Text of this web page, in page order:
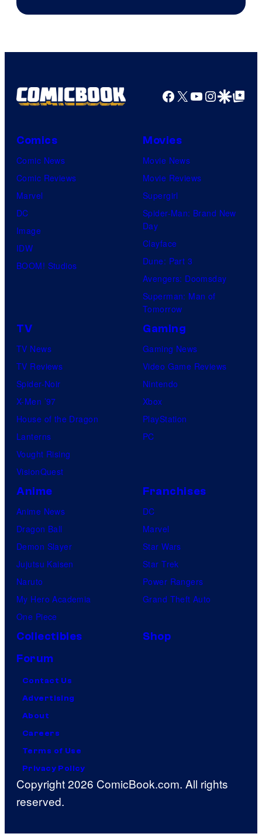
Facebook
X YouTube
GoogleGoogle Top
Comics
Comic News
Comic Reviews
Marvel
DC
Image
IDW
BOOM! Studios
Movies
Movie News
Movie Reviews
Supergirl
Spider-Man: Brand New
Day
Clayface
Dune: Part 3
Avengers: Doomsday
Superman: Man of
Tomorrow
TV
TV News
TV Reviews
Spider-Noir
X-Men ’97
House of the Dragon
Lanterns
Vought Rising
VisionQuest
Gaming
Gaming News
Video Game Reviews
Nintendo
Xbox
PlayStation
PC
Anime
Anime News
Dragon Ball
Demon Slayer
Jujutsu Kaisen
Naruto
My Hero Academia
One Piece
Franchises
DC
Marvel
Star Wars
Star Trek
Power Rangers
Grand Theft Auto
Collectibles
Shop
Forum
Contact Us
Advertising
About
Careers
Terms of Use
Privacy Policy
Copyright 2026 ComicBook.com. All rights
reserved.